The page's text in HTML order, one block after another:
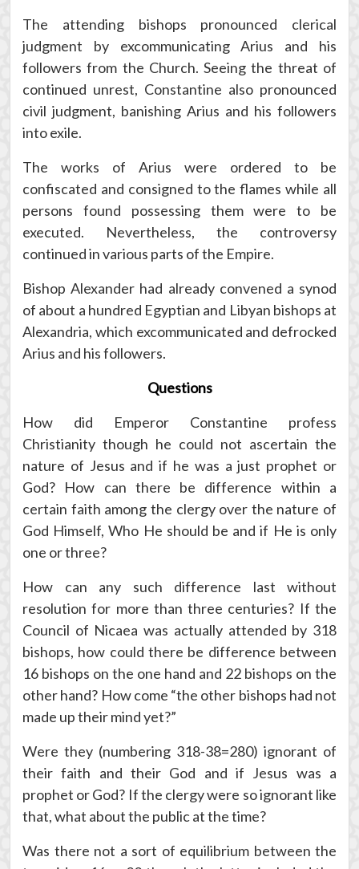
The attending bishops pronounced clerical
judgment by excommunicating Arius and his
followers from the Church. Seeing the threat of
continued unrest, Constantine also pronounced
civil judgment, banishing Arius and his followers
into exile.
The works of Arius were ordered to be
confiscated and consigned to the flames while all
persons found possessing them were to be
executed. Nevertheless, the controversy
continued in various parts of the Empire.
Bishop Alexander had already convened a synod
of about a hundred Egyptian and Libyan bishops at
Alexandria, which excommunicated and defrocked
Arius and his followers.
Questions
How did Emperor Constantine profess
Christianity though he could not ascertain the
nature of Jesus and if he was a just prophet or
God? How can there be difference within a
certain faith among the clergy over the nature of
God Himself, Who He should be and if He is only
one or three?
How can any such difference last without
resolution for more than three centuries? If the
Council of Nicaea was actually attended by 318
bishops, how could there be difference between
16 bishops on the one hand and 22 bishops on the
other hand? How come “the other bishops had not
made up their mind yet?”
Were they (numbering 318-38=280) ignorant of
their faith and their God and if Jesus was a
prophet or God? If the clergy were so ignorant like
that, what about the public at the time?
Was there not a sort of equilibrium between the